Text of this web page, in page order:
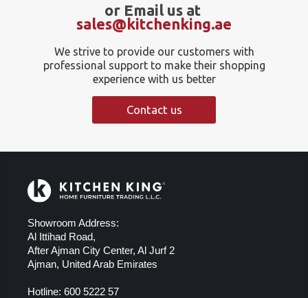
or Email us at
sales@kitchenking.ae
We strive to provide our customers with
professional support to make their shopping
experience with us better
Contact us
Showroom Address:
Al Ittihad Road,
After Ajman City Center, Al Jurf 2
Ajman, United Arab Emirates
Hotline: 600 5222 57